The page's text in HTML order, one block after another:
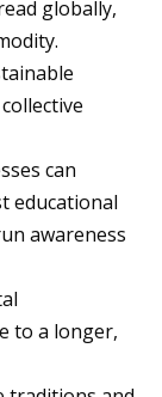
globally,
can
educational
awareness
to a longer,